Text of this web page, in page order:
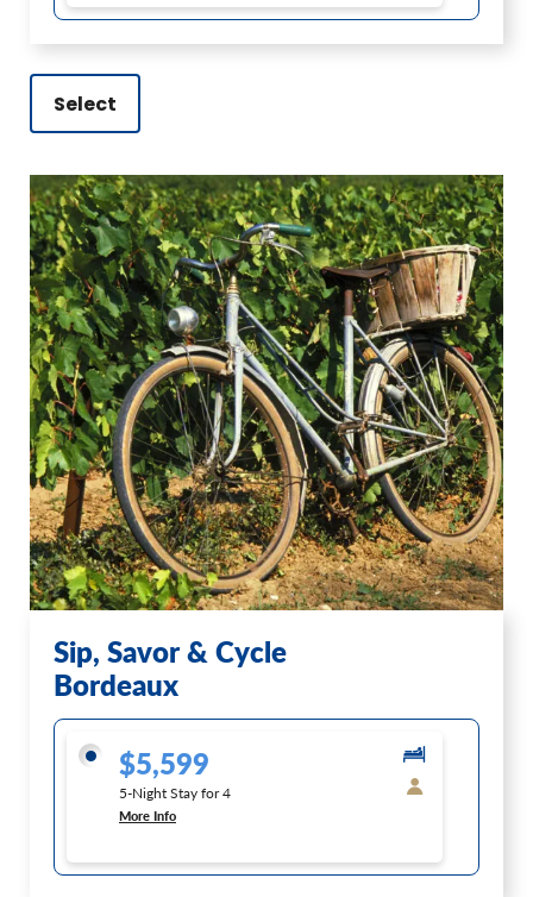
Select
Sip, Savor & Cycle
Bordeaux
$5,599
5-Night Stay for 4
More Info